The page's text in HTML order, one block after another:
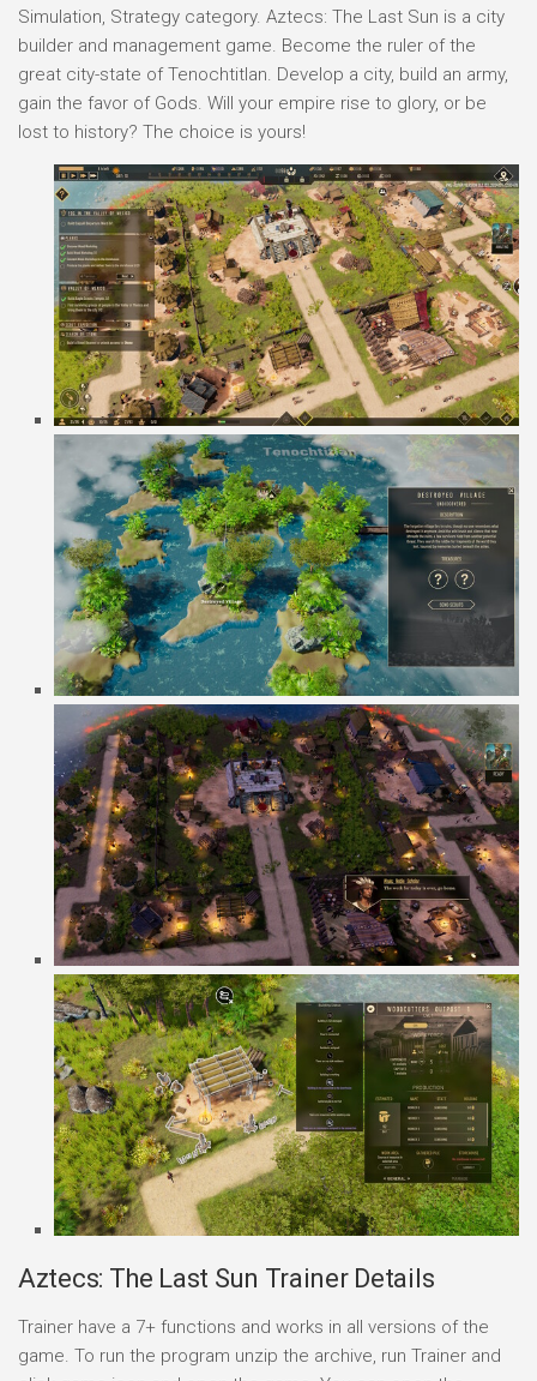
Simulation, Strategy category. Aztecs: The Last Sun is a city
builder and management game. Become the ruler of the
great city-state of Tenochtitlan. Develop a city, build an army,
gain the favor of Gods. Will your empire rise to glory, or be
lost to history? The choice is yours!
Aztecs: The Last Sun Trainer Details
Trainer have a 7+ functions and works in all versions of the
game. To run the program unzip the archive, run Trainer and